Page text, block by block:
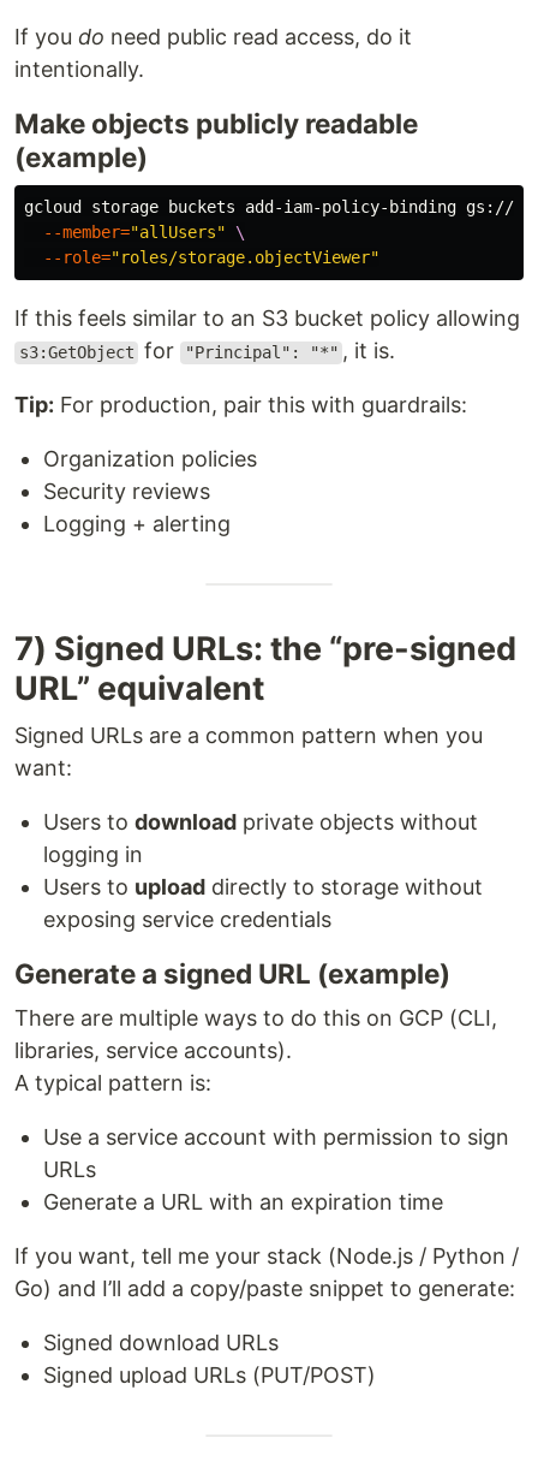
If you do need public read access, do it
intentionally.
Make objects publicly readable
(example)
gcloud storage buckets add-iam-policy-binding gs://
--member="allUsers"
\
--role="roles/storage.objectViewer"
If this feels similar to an S3 bucket policy allowing
s3:GetObject for "Principal": "*" , it is.
Tip: For production, pair this with guardrails:
Organization policies
Security reviews
Logging + alerting
7) Signed URLs: the “pre-signed
URL” equivalent
Signed URLs are a common pattern when you
want:
Users to download private objects without
logging in
Users to upload directly to storage without
exposing service credentials
Generate a signed URL (example)
There are multiple ways to do this on GCP (CLI,
libraries, service accounts).
A typical pattern is:
Use a service account with permission to sign
URLs
Generate a URL with an expiration time
If you want, tell me your stack (Node.js / Python /
Go) and I’ll add a copy/paste snippet to generate:
Signed download URLs
Signed upload URLs (PUT/POST)